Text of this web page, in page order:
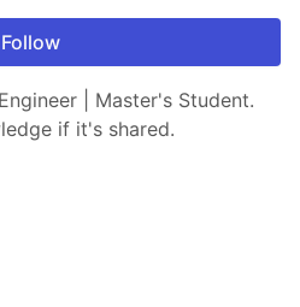
Follow
| Master's Student.
if it's shared.